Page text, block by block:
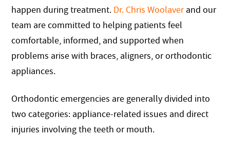
happen during treatment. Dr. Chris Woolaverand our
team are committed to helping patients feel
comfortable, informed, and supported when
problems arise with braces, aligners, or orthodontic
appliances.
Orthodontic emergencies are generally divided into
two categories: appliance-related issues and direct
injuries involving the teeth or mouth.